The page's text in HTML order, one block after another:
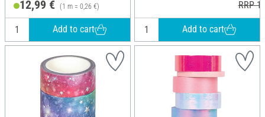
12,99 € (1 m = 0,26 €)
Add to cart
RRP
Add to cart